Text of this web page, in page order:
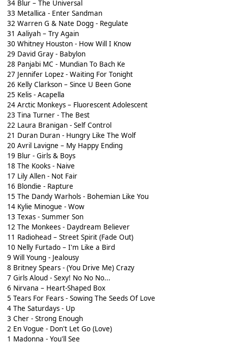
34 Blur – The Universal
33 Metallica - Enter Sandman
32 Warren G & Nate Dogg - Regulate
31 Aaliyah – Try Again
30 Whitney Houston - How Will I Know
29 David Gray - Babylon
28 Panjabi MC - Mundian To Bach Ke
27 Jennifer Lopez - Waiting For Tonight
26 Kelly Clarkson – Since U Been Gone
25 Kelis - Acapella
24 Arctic Monkeys – Fluorescent Adolescent
23 Tina Turner - The Best
22 Laura Branigan - Self Control
21 Duran Duran - Hungry Like The Wolf
20 Avril Lavigne – My Happy Ending
19 Blur - Girls & Boys
18 The Kooks - Naive
17 Lily Allen - Not Fair
16 Blondie - Rapture
15 The Dandy Warhols - Bohemian Like You
14 Kylie Minogue - Wow
13 Texas - Summer Son
12 The Monkees - Daydream Believer
11 Radiohead – Street Spirit (Fade Out)
10 Nelly Furtado – I'm Like a Bird
9 Will Young - Jealousy
8 Britney Spears - (You Drive Me) Crazy
7 Girls Aloud - Sexy! No No No...
6 Nirvana – Heart-Shaped Box
5 Tears For Fears - Sowing The Seeds Of Love
4 The Saturdays - Up
3 Cher - Strong Enough
2 En Vogue - Don't Let Go (Love)
1 Madonna - You'll See